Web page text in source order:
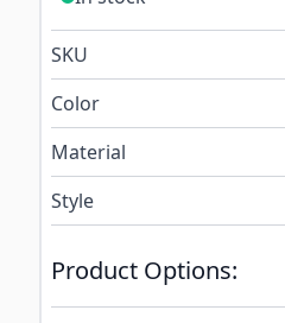
imageView larger imageView larger
SKU
Color
Material
Style
Product Options: